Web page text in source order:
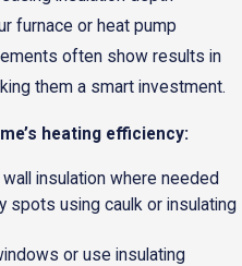
furnace or heat pump
often show results in
them a smart investment.
heating efficiency:
insulation where needed
spots using caulk or insulating
or use insulating